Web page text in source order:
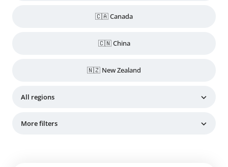
🇨🇦 Canada
🇨🇳 China
🇳🇿 New Zealand
All regions
More filters